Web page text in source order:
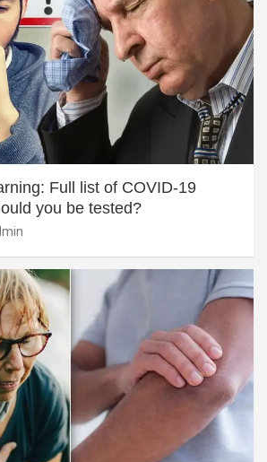
Full list of COVID-19
you be tested?